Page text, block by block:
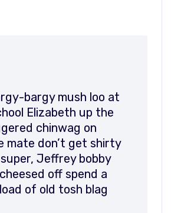
bargy mush loo at
Elizabeth up the
chinwag on
mate don’t get shirty
Jeffrey bobby
off spend a
of old tosh blag